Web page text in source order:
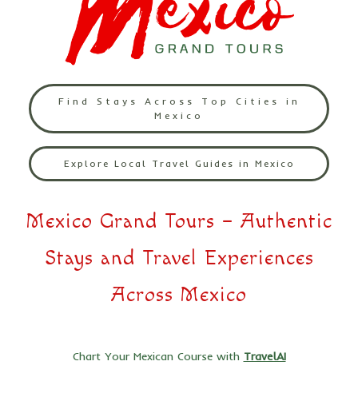
Find Stays Across Top Cities in
Mexico
Explore Local Travel Guides in Mexico
Mexico Grand Tours – Authentic
Stays and Travel Experiences
Across Mexico
Chart Your Mexican Course with TravelAI